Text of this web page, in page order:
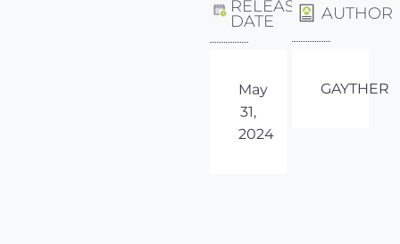
RELEASE
DATE
May
31,
2024
AUTHOR
GAYTHER